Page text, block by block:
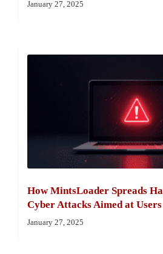
January 27, 2025
How MintsLoader Spreads
Cyber Attacks Aimed at Users
January 27, 2025